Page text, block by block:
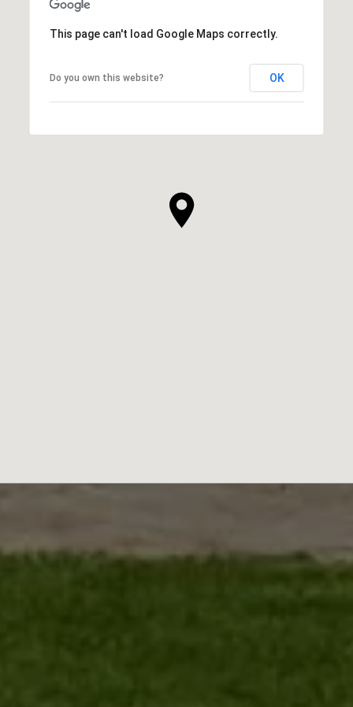
This page can't load Google Maps correctly.
Do you own this website? OK